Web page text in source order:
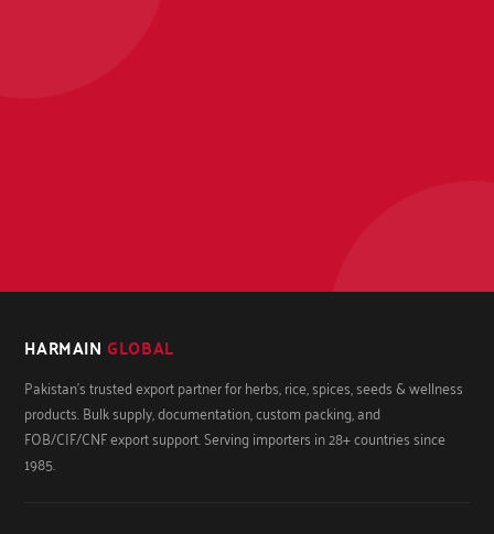
HARMAIN GLOBAL
Pakistan's trusted export partner for herbs, rice, spices, seeds & wellness
products. Bulk supply, documentation, custom packing, and
FOB/CIF/CNF export support. Serving importers in 28+ countries since
1985.